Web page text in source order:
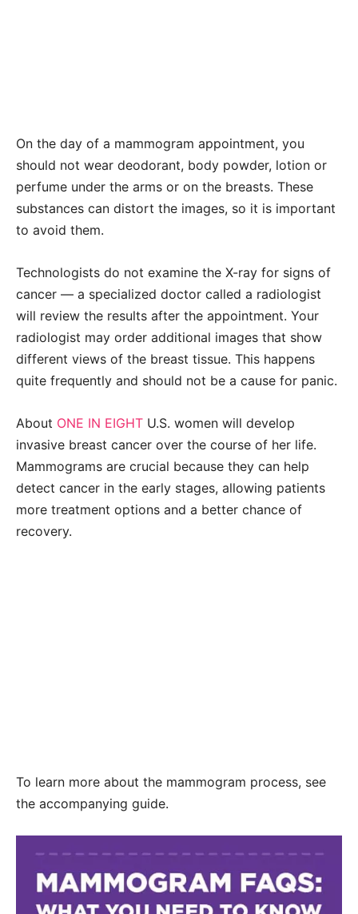
On the day of a mammogram appointment, you
should not wear deodorant, body powder, lotion or
perfume under the arms or on the breasts. These
substances can distort the images, so it is important
to avoid them.
Technologists do not examine the X-ray for signs of
cancer — a specialized doctor called a radiologist
will review the results after the appointment. Your
radiologist may order additional images that show
different views of the breast tissue. This happens
quite frequently and should not be a cause for panic.
About ONE IN EIGHT U.S. women will develop
invasive breast cancer over the course of her life.
Mammograms are crucial because they can help
detect cancer in the early stages, allowing patients
more treatment options and a better chance of
recovery.
To learn more about the mammogram process, see
the accompanying guide.